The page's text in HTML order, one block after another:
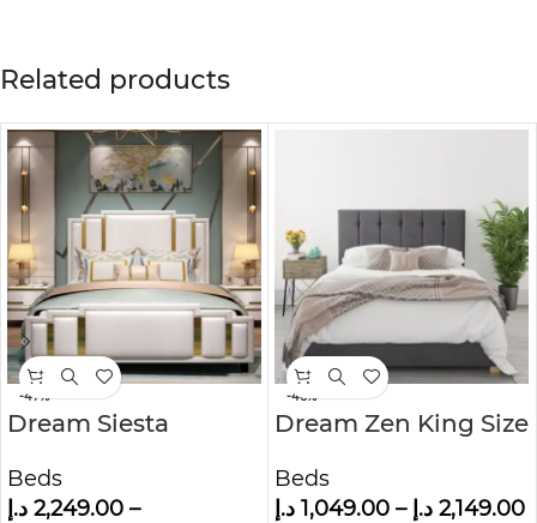
Related products
-47%
Dream Siesta
Luxurious Bed
Beds
2,249.00 د.إ
–
-46%
Dream Zen King Size
Grey Velvet
Beds
1,049.00 د.إ – 2,149.00 د.إ